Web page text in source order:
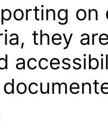
on
they